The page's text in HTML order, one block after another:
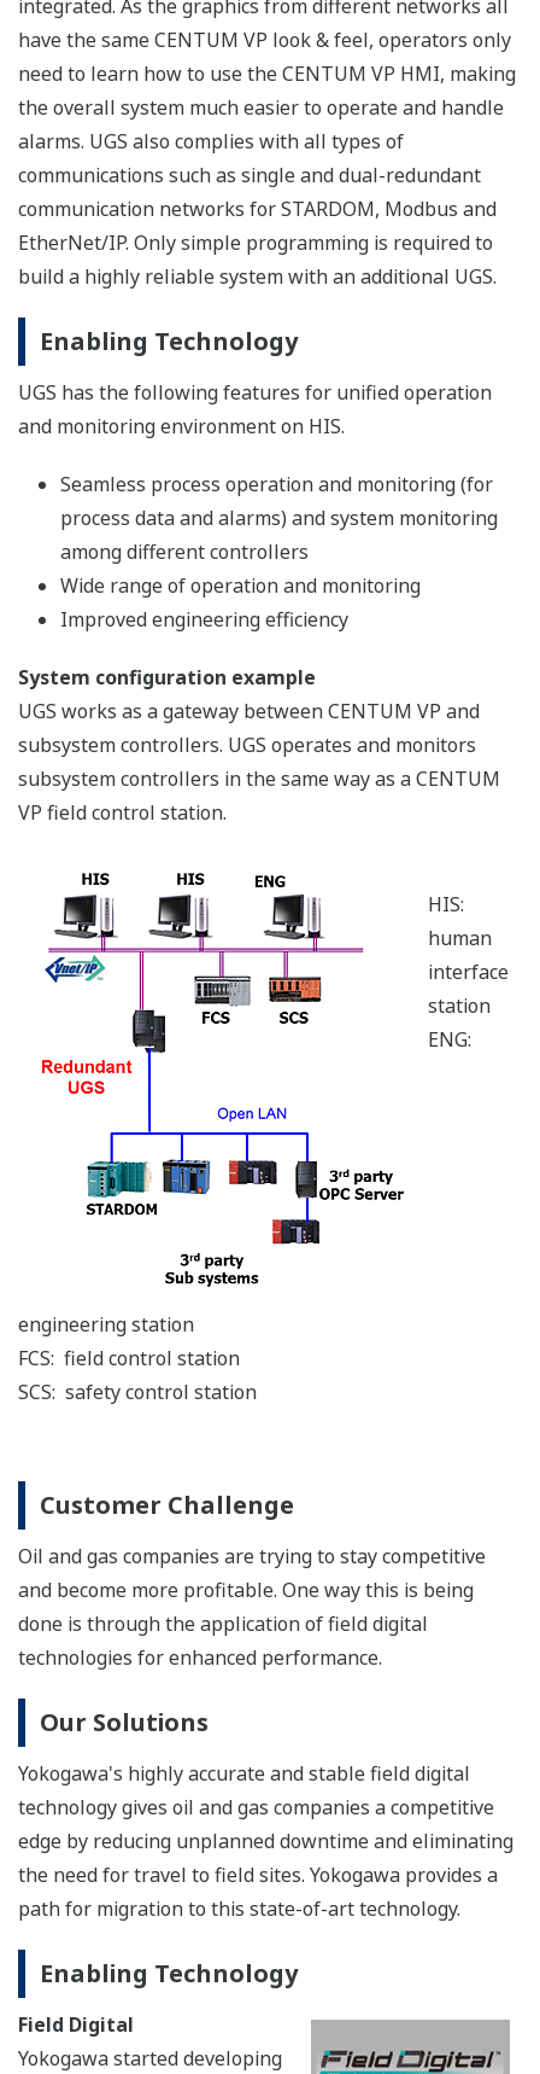
Customer Challenge
Oil and gas companies are trying to stay competitive
and become more profitable. One way this is being
done is through the application of field digital
technologies for enhanced performance.
Our Solutions
Yokogawa's highly accurate and stable field digital
technology gives oil and gas companies a competitive
edge by reducing unplanned downtime and eliminating
the need for travel to field sites. Yokogawa provides a
Enabling Technology
Field Digital
Yokogawa started developing
field digital technology in
earnest with the release of its
first FOUNDATION fieldbus™ compliant products in
1998. By being a leading advocate for the definition of
FOUNDATION fieldbus™international standards,
Yokogawa is playing a central role in the optimization of
allowing the introduction of intelligent field devices,
and improving the management and diagnosis of digital
field devices.
Field Wireless
Yokogawa wireless technology
takes all the time and effort
out of adding measurement
points. Transmitters can easily be installed in locations
where the installation of wiring is physically difficult
and/or prohibitively expensive. The linking of sensors
over a wireless network greatly improves the efficiency
of monitoring while optimizing both power
consumption and communications, and so maximizes
measurement availability. The integration of wireless
can be visualized and managed by Yokogawa’s
FAST/TOOLS SCADA system.
Technology Upgrades
The introduction of digital
technology in gas and oil field
optimize production, improve operational safety, and
protect the environment. An added benefit is the ease
by which these digital technologies can be deployed. As
Yokogawa’s STARDOM RTU and hybrid PLC can control
both analog sensors and digital sensors at the same
time, no longer is there a need to install a gateway or
set up a dedicated network or some other type of field
network using Modbus, FOUNDATION fieldbus™,
HART, DNP3, or DeviceNet. So, a step-by-step upgrade
to a digital field network can be achieved.